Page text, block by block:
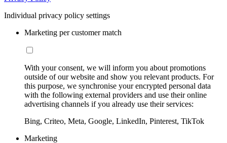
Individual privacy policy settings
Marketing per customer match
With your consent, we will inform you about promotions
outside of our website and show you relevant products. For
this purpose, we synchronise your encrypted personal data
with the following external providers and use their online
advertising channels if you already use their services:
Bing, Criteo, Meta, Google, LinkedIn, Pinterest, TikTok
Marketing